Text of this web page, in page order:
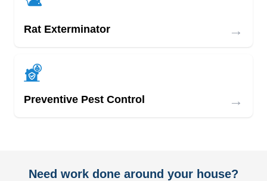
Rat Exterminator →
Preventive Pest Control →
Need work done around your house?